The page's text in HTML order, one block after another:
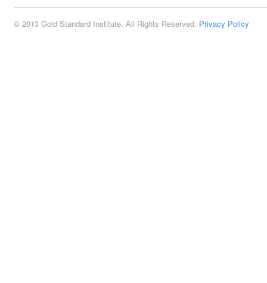
© 2013 Gold Standard Institute. All Rights Reserved. Privacy Policy